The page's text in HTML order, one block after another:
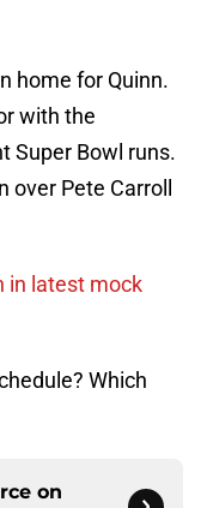
home for Quinn.
with the
Super Bowl runs.
over Pete Carroll
in latest mock
Which
on